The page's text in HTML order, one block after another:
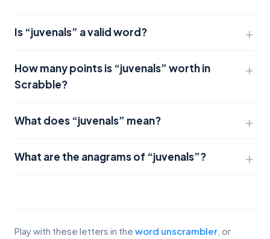
Is “juvenals” a valid word?
How many points is “juvenals” worth in
Scrabble?
What does “juvenals” mean?
What are the anagrams of “juvenals”?
Play with these letters in the word unscrambler , or